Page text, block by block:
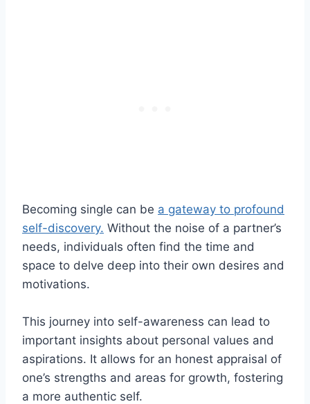
Becoming single can be a gateway to profound
self-discovery. Without the noise of a partner’s
needs, individuals often find the time and
space to delve deep into their own desires and
motivations.
This journey into self-awareness can lead to
important insights about personal values and
aspirations. It allows for an honest appraisal of
one’s strengths and areas for growth, fostering
a more authentic self.